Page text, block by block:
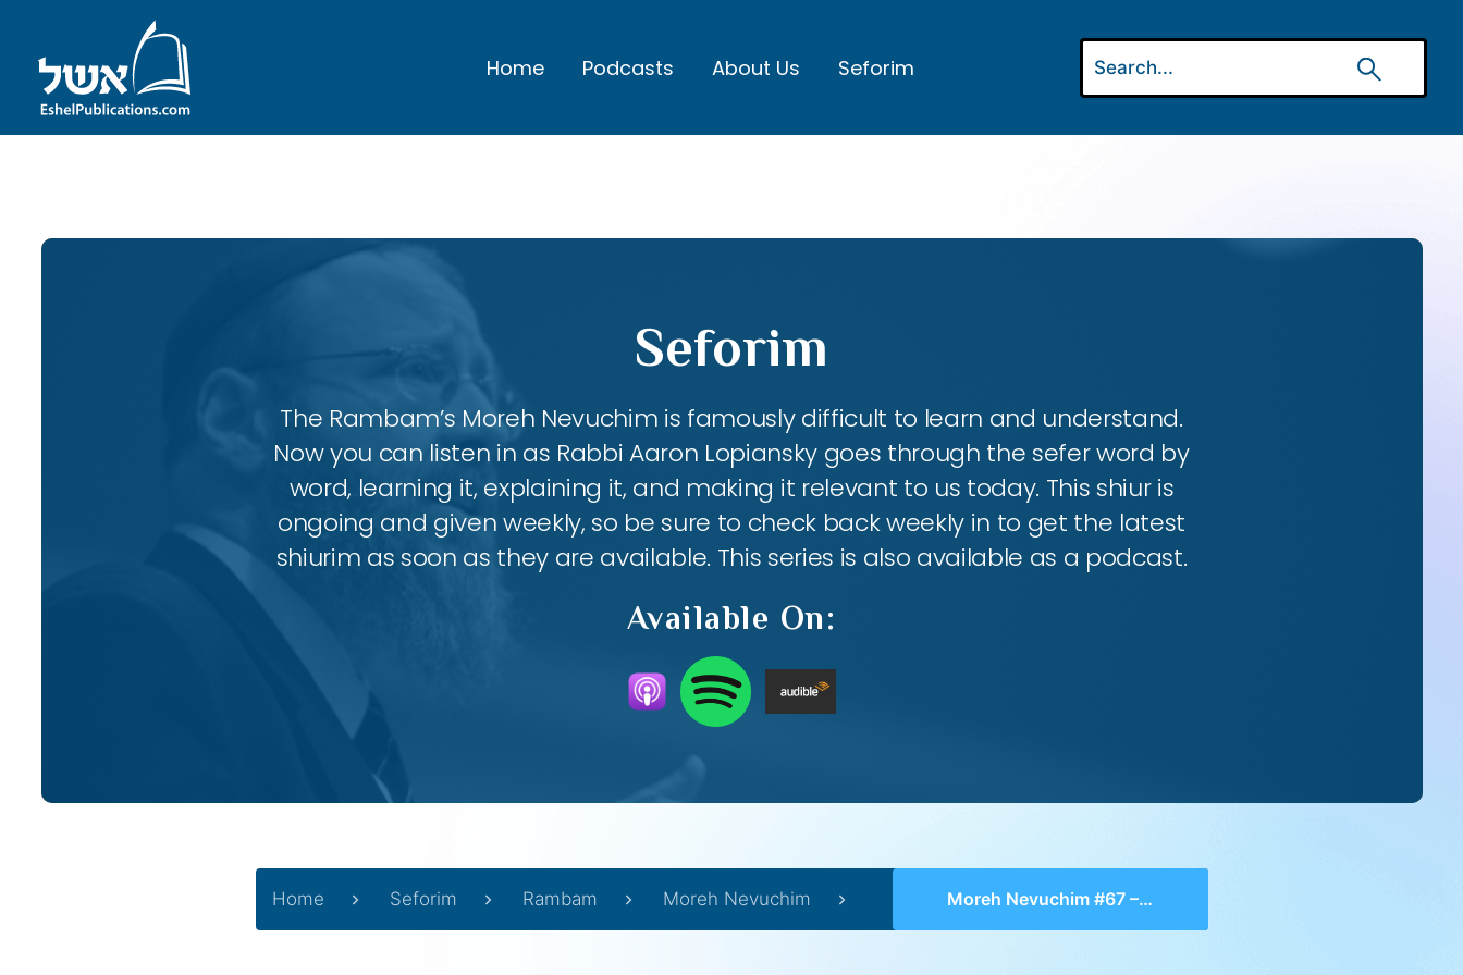
Home Podcasts About Us Seforim
Seforim
The Rambam’s Moreh Nevuchim is famously difficult to learn and understand.
Now you can listen in as Rabbi Aaron Lopiansky goes through the sefer word by
word, learning it, explaining it, and making it relevant to us today. This shiur is
ongoing and given weekly, so be sure to check back weekly in to get the latest
shiurim as soon as they are available. This series is also available as a podcast.
Available On:
Home Seforim Rambam Moreh Nevuchim Moreh Nevuchim #67 – Chelek 2, Perek 1-2